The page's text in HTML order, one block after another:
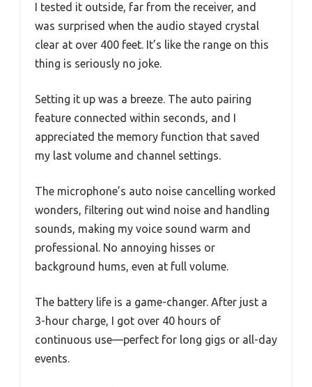
I tested it outside, far from the receiver, and
was surprised when the audio stayed crystal
clear at over 400 feet. It’s like the range on this
thing is seriously no joke.
Setting it up was a breeze. The auto pairing
feature connected within seconds, and I
appreciated the memory function that saved
my last volume and channel settings.
The microphone’s auto noise cancelling worked
wonders, filtering out wind noise and handling
sounds, making my voice sound warm and
professional. No annoying hisses or
background hums, even at full volume.
The battery life is a game-changer. After just a
3-hour charge, I got over 40 hours of
continuous use—perfect for long gigs or all-day
events.